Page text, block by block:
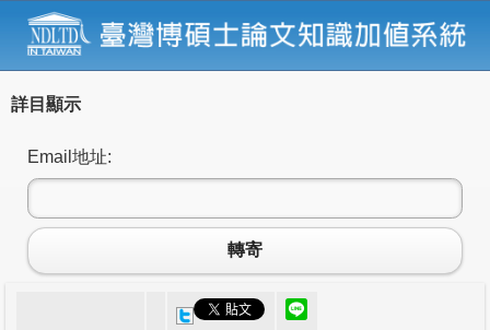
詳目顯示
Email地址:
轉寄